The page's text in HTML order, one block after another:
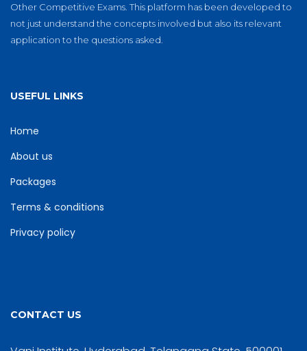
Other Competitive Exams. This platform has been developed to
not just understand the concepts involved but also its relevant
application to the questions asked.
USEFUL LINKS
Home
About us
Packages
Terms & conditions
Privacy policy
CONTACT US